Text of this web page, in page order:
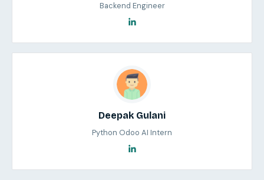
Backend Engineer
Deepak Gulani
Python Odoo AI Intern